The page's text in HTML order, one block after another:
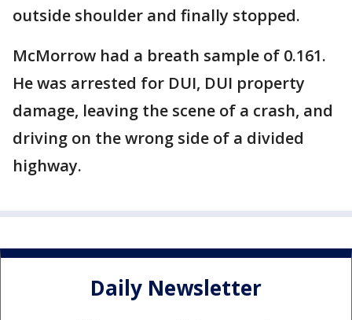
outside shoulder and finally stopped.
McMorrow had a breath sample of 0.161.
He was arrested for DUI, DUI property
damage, leaving the scene of a crash, and
driving on the wrong side of a divided
highway.
Daily Newsletter